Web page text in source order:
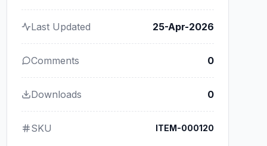
Last Updated 25-Apr-2026
Comments 0
Downloads 0
SKU ITEM-000120